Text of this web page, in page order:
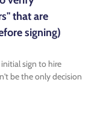
that are
signing)
sign to hire
be the only decision